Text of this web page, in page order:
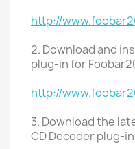
http://
2. Download and
plug-in for
http://
3. Download the
CD Decoder plug-